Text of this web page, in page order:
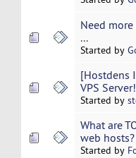
Need
...
Started by
[Hostdens
VPS Server!
Started by
What are
web hosts?
Started by